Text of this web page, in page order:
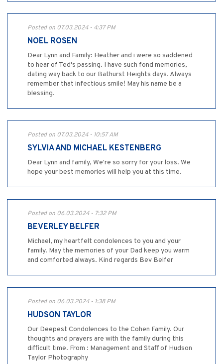
Posted on 07.03.2024 - 4:37 PM
NOEL ROSEN
Dear Lynn and Family: Heather and i were so saddened
to hear of Ted's passing. I have such fond memories,
dating way back to our Bathurst Heights days. Always
remember that infectious smile! May his name be a
blessing.
Posted on 07.03.2024 - 10:57 AM
SYLVIA AND MICHAEL KESTENBERG
Dear Lynn and family, We're so sorry for your loss. We
hope your best memories will help you at this time.
Posted on 06.03.2024 - 7:32 PM
BEVERLEY BELFER
Michael, my heartfelt condolences to you and your
family. May the memories of your Dad keep you warm
and comforted always. Kind regards Bev Belfer
Posted on 06.03.2024 - 1:38 PM
HUDSON TAYLOR
Our Deepest Condolences to the Cohen Family. Our
thoughts and prayers are with the family during this
difficult time. From : Management and Staff of Hudson
Taylor Photography